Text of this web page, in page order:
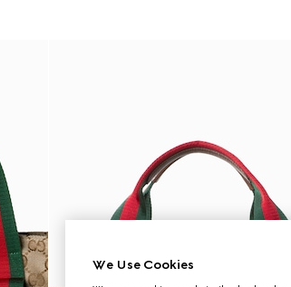
We Use Cookies